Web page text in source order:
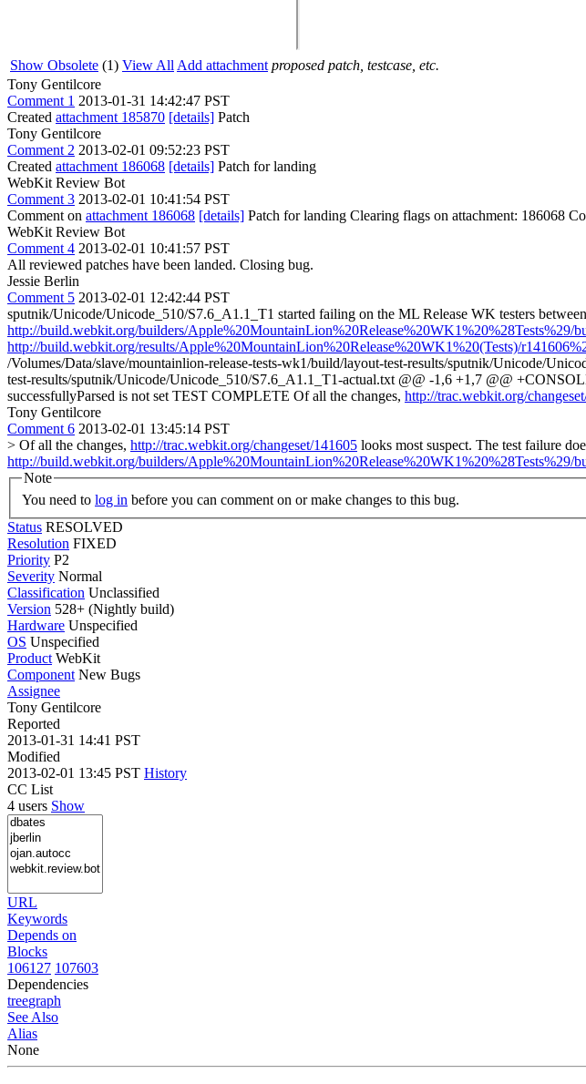
Show Obsolete (1) View All Add attachment proposed patch, testcase, etc.
Tony Gentilcore
Comment 1 2013-01-31 14:42:47 PST
Created attachment 185870 [details] Patch
Tony Gentilcore
Comment 2 2013-02-01 09:52:23 PST
Created attachment 186068 [details] Patch for landing
WebKit Review Bot
Comment 3 2013-02-01 10:41:54 PST
Comment on attachment 186068 [details] Patch for landing Clearing flags on attachment: 186068
WebKit Review Bot
Comment 4 2013-02-01 10:41:57 PST
All reviewed patches have been landed. Closing bug.
Jessie Berlin
Comment 5 2013-02-01 12:42:44 PST
sputnik/Unicode/Unicode_510/S7.6_A1.1_T1 started failing on the ML Release WK testers
http://build.webkit.org/builders/Apple%20MountainLion%20Release%20WK1%20%28Tests%29/
http://build.webkit.org/results/Apple%20MountainLion%20Release%20WK1%20(Tests)/
/Volumes/Data/slave/mountainlion-release-tests-wk1/build/layout-test-results/sputnik/Unicode/
test-results/sputnik/Unicode/Unicode_510/S7.6_A1.1_T1-actual.txt @@ -1,6 +1,7 @@
successfullyParsed is not set TEST COMPLETE Of all the changes, http://trac.webkit.org/
Tony Gentilcore
Comment 6 2013-02-01 13:45:14 PST
> Of all the changes, http://trac.webkit.org/changeset/141605 looks most suspect. The test failure
http://build.webkit.org/builders/Apple%20MountainLion%20Release%20WK1%20%28Tests%29/
Note
You need to log in before you can comment on or make changes to this bug.
Status RESOLVED
Resolution FIXED
Priority P2
Severity Normal
Classification Unclassified
Version 528+ (Nightly build)
Hardware Unspecified
OS Unspecified
Product WebKit
Component New Bugs
Assignee
Tony Gentilcore
Reported
2013-01-31 14:41 PST
Modified
2013-02-01 13:45 PST History
CC List
4 users Show
URL
Keywords
Depends on
Blocks
106127 107603
Dependencies
treegraph
See Also
Alias
None